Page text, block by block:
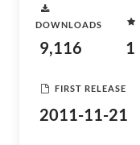
DOWNLOADS
9,116 1
FIRST RELEASE
2011-11-21